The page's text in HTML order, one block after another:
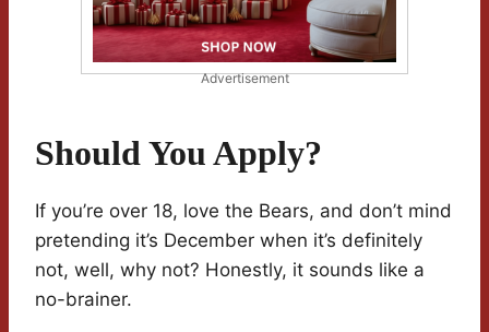
Advertisement
Should You Apply?
If you’re over 18, love the Bears, and don’t mind
pretending it’s December when it’s definitely
not, well, why not? Honestly, it sounds like a
no-brainer.